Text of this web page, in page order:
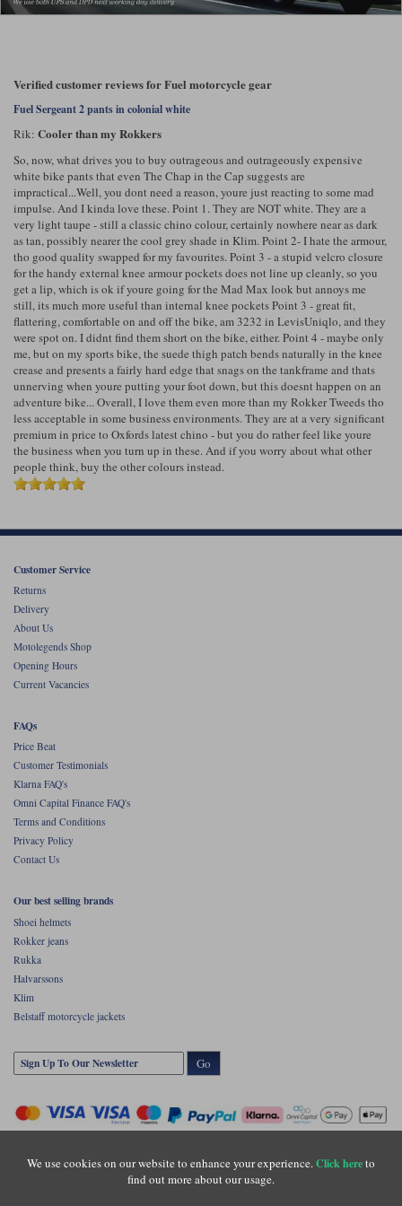
Halvarssons Jackets Held Jackets
Klim Jackets Pando Moto Jackets
Richa Jackets Rokker Jackets
Rukka Jackets
Other Categories
Motorcycle Armour
Motorcycle Base Layers
Garment Cleaning Products
Motorcycle Helmets Sale
Helmet Visors & Accessories
Goggles
Intercoms
Shoei Neotec 3 helmet
Schuberth C5 helmet
Arai Tour-X5
Richa Gloves Rokker Gloves
Rukka Gloves Spidi Gloves
Other Categories
Motorcycle gloves sale
Liners
Rokker Boots TCX Boots
Trickers Boots XPD Boots
Stylmartin Boots
Other Categories
Cleaning Products
Rokker Urban Racer boots
Rukka Pants
Spidi Pants
Other Categories
Motorcycle Jeans
Motorcycle Pants Sale
Belts & Braces
Vests
Motorcycle Luggage
Kriega
Kriega Backpacks
Rokker Ladies Rukka Ladies
Segura Ladies Warm & Safe Ladies
Rokker Rukka
Schuberth Shoei
Spidi Stylmartin
Verified customer reviews for Fuel motorcycle gear
Fuel Sergeant 2 pants in colonial white
Rik: Cooler than my Rokkers
So, now, what drives you to buy outrageous and outrageously expensive
white bike pants that even The Chap in the Cap suggests are
impractical...Well, you dont need a reason, youre just reacting to some mad
impulse. And I kinda love these. Point 1. They are NOT white. They are a
very light taupe - still a classic chino colour, certainly nowhere near as dark
as tan, possibly nearer the cool grey shade in Klim. Point 2- I hate the armour,
tho good quality swapped for my favourites. Point 3 - a stupid velcro closure
for the handy external knee armour pockets does not line up cleanly, so you
get a lip, which is ok if youre going for the Mad Max look but annoys me
still, its much more useful than internal knee pockets Point 3 - great fit,
flattering, comfortable on and off the bike, am 3232 in LevisUniqlo, and they
were spot on. I didnt find them short on the bike, either. Point 4 - maybe only
me, but on my sports bike, the suede thigh patch bends naturally in the knee
crease and presents a fairly hard edge that snags on the tankframe and thats
unnerving when youre putting your foot down, but this doesnt happen on an
adventure bike... Overall, I love them even more than my Rokker Tweeds tho
less acceptable in some business environments. They are at a very significant
premium in price to Oxfords latest chino - but you do rather feel like youre
the business when you turn up in these. And if you worry about what other
people think, buy the other colours instead.
We use cookies on our website to enhance your experience.Click hereto
find out more about our usage.
Customer Service
Returns
Delivery
About Us
Motolegends Shop
Opening Hours
Current Vacancies
FAQs
Price Beat
Customer Testimonials
Klarna FAQ's
Omni Capital Finance FAQ's
Terms and Conditions
Privacy Policy
Contact Us
Our best selling brands
Shoei helmets
Rokker jeans
Rukka
Halvarssons
Klim
Belstaff motorcycle jackets
Go